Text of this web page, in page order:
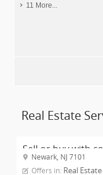
11 More...
Real Estate
Sell or buy with
Newark, NJ 7101
Offers in: Real